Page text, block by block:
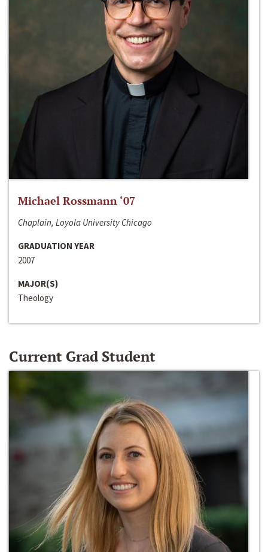
Michael Rossmann ‘07
Chaplain, Loyola University Chicago
GRADUATION YEAR
2007
MAJOR(S)
Theology
Current Grad Student